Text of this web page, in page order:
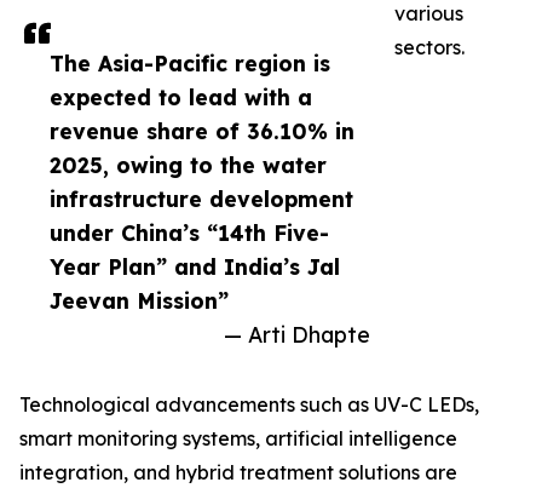
The Asia-Pacific region is
expected to lead with a
revenue share of 36.10% in
2025, owing to the water
infrastructure development
under China’s “14th Five-
Year Plan” and India’s Jal
Jeevan Mission”
— Arti Dhapte
various
sectors.
Technological advancements such as UV-C LEDs,
smart monitoring systems, artificial intelligence
integration, and hybrid treatment solutions are